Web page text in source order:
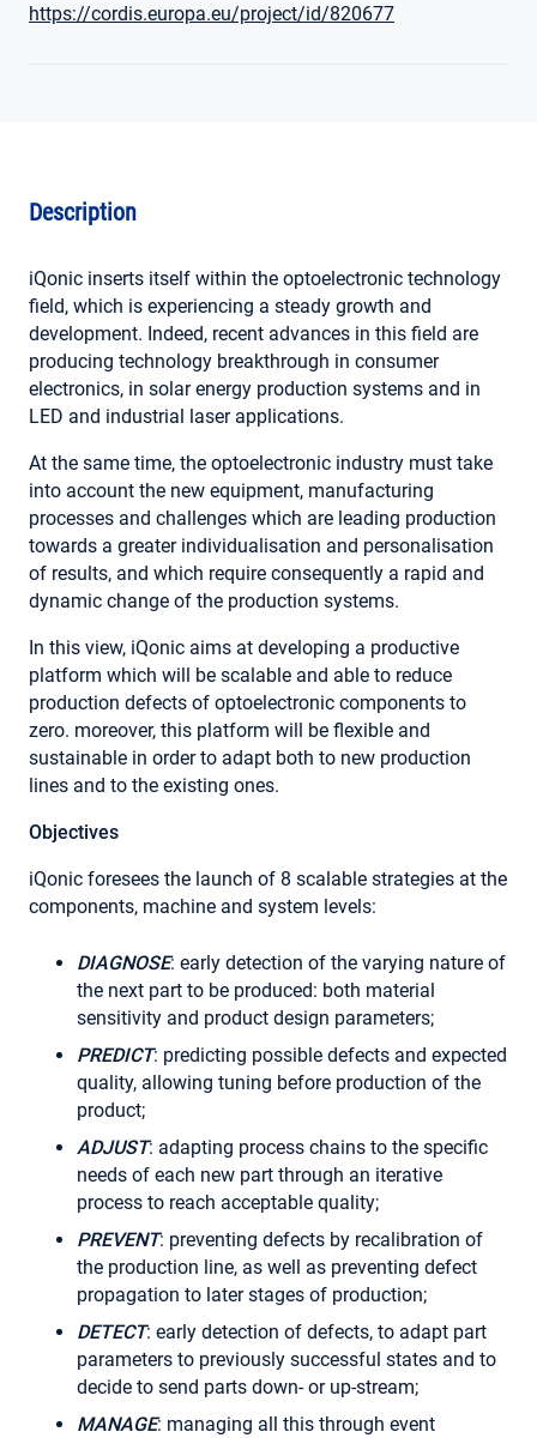
https://cordis.europa.eu/project/id/820677
Description
iQonic inserts itself within the optoelectronic technology
field, which is experiencing a steady growth and
development. Indeed, recent advances in this field are
producing technology breakthrough in consumer
electronics, in solar energy production systems and in
LED and industrial laser applications.
At the same time, the optoelectronic industry must take
into account the new equipment, manufacturing
processes and challenges which are leading production
towards a greater individualisation and personalisation
of results, and which require consequently a rapid and
dynamic change of the production systems.
In this view, iQonic aims at developing a productive
platform which will be scalable and able to reduce
production defects of optoelectronic components to
zero. moreover, this platform will be flexible and
sustainable in order to adapt both to new production
lines and to the existing ones.
Objectives
iQonic foresees the launch of 8 scalable strategies at the
components, machine and system levels:
DIAGNOSE: early detection of the varying nature of
the next part to be produced: both material
sensitivity and product design parameters;
PREDICT: predicting possible defects and expected
quality, allowing tuning before production of the
product;
ADJUST: adapting process chains to the specific
needs of each new part through an iterative
process to reach acceptable quality;
PREVENT: preventing defects by recalibration of
the production line, as well as preventing defect
propagation to later stages of production;
DETECT: early detection of defects, to adapt part
parameters to previously successful states and to
decide to send parts down- or up-stream;
MANAGE: managing all this through event